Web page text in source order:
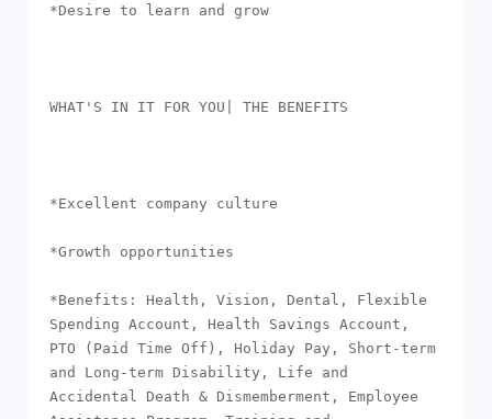
*Desire to learn and grow
WHAT'S IN IT FOR YOU| THE BENEFITS
*Excellent company culture
*Growth opportunities
*Benefits: Health, Vision, Dental, Flexible
Spending Account, Health Savings Account,
PTO (Paid Time Off), Holiday Pay, Short-term
and Long-term Disability, Life and
Accidental Death & Dismemberment, Employee